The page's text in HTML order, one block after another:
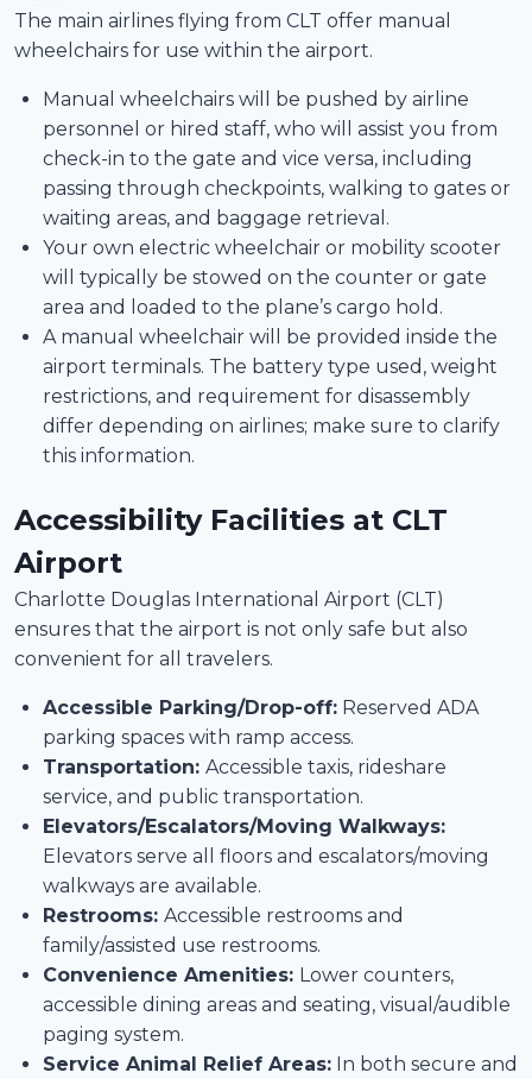
The main airlines flying from CLT offer manual
wheelchairs for use within the airport.
Manual wheelchairs will be pushed by airline
personnel or hired staff, who will assist you from
check-in to the gate and vice versa, including
passing through checkpoints, walking to gates or
waiting areas, and baggage retrieval.
Your own electric wheelchair or mobility scooter
will typically be stowed on the counter or gate
area and loaded to the plane’s cargo hold.
A manual wheelchair will be provided inside the
airport terminals. The battery type used, weight
restrictions, and requirement for disassembly
differ depending on airlines; make sure to clarify
this information.
Accessibility Facilities at CLT
Airport
Charlotte Douglas International Airport (CLT)
ensures that the airport is not only safe but also
convenient for all travelers.
Accessible Parking/Drop-off: Reserved ADA
parking spaces with ramp access.
Transportation: Accessible taxis, rideshare
service, and public transportation.
Elevators/Escalators/Moving Walkways:
Elevators serve all floors and escalators/moving
walkways are available.
Restrooms: Accessible restrooms and
family/assisted use restrooms.
Convenience Amenities: Lower counters,
accessible dining areas and seating, visual/audible
paging system.
Service Animal Relief Areas: In both secure and